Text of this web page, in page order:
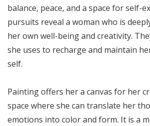
balance, peace, and a space for self-
pursuits reveal a woman who is
her own well-being and creativity.
she uses to recharge and maintain
self.
Painting offers her a canvas for her
space where she can translate her
emotions into color and form. It is a